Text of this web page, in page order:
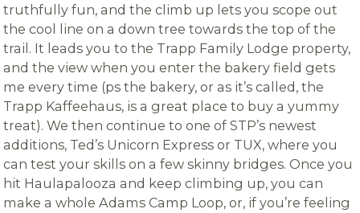
truthfully fun, and the climb up lets you scope out
the cool line on a down tree towards the top of the
trail. It leads you to the Trapp Family Lodge property,
and the view when you enter the bakery field gets
me every time (ps the bakery, or as it’s called, the
Trapp Kaffeehaus, is a great place to buy a yummy
treat). We then continue to one of STP’s newest
additions, Ted’s Unicorn Express or TUX, where you
can test your skills on a few skinny bridges. Once you
hit Haulapalooza and keep climbing up, you can
make a whole Adams Camp Loop, or, if you’re feeling